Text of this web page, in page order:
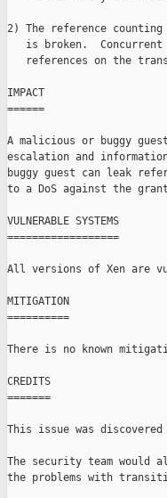
2) The reference
is broken.
references on the
IMPACT
======
A malicious or buggy
escalation and
buggy guest can leak
to a DoS against the
VULNERABLE SYSTEMS
==================
All versions of Xen are
MITIGATION
==========
There is no known
CREDITS
=======
This issue was
The security team
the problems with